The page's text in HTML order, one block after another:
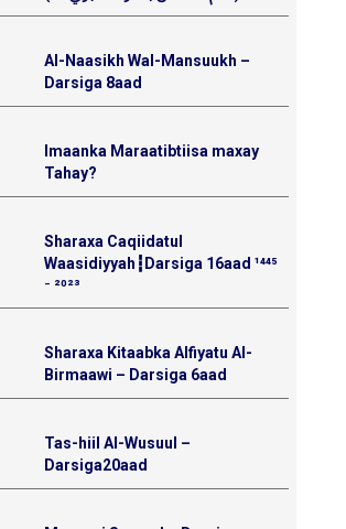
Al-Naasikh Wal-Mansuukh –
Darsiga 8aad
Imaanka Maraatibtiisa maxay
Tahay?
Sharaxa Caqiidatul
Waasidiyyah┇Darsiga 16aad ¹⁴⁴⁵
⁻ ²⁰²³
Sharaxa Kitaabka Alfiyatu Al-
Birmaawi – Darsiga 6aad
Tas-hiil Al-Wusuul –
Darsiga20aad